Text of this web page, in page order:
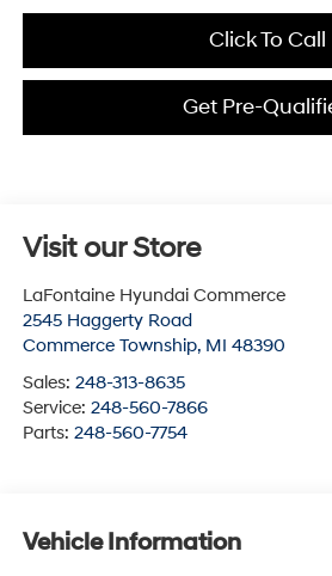
Click To Call
Get Pre-
Visit our Store
LaFontaine Hyundai Commerce
2545 Haggerty Road
Commerce Township, MI 48390
Sales: 248-313-8635
Service: 248-560-7866
Parts: 248-560-7754
Vehicle Information